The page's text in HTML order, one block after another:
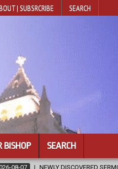
| SUBSRCRIBE SEARCH
BISHOP SEARCH
AS WRITTEN BY ST. AUGUSTINE